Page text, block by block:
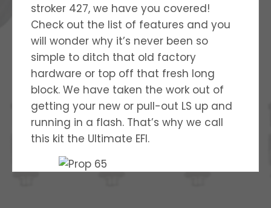
stroker 427, we have you covered!
Check out the list of features and you
will wonder why it’s never been so
simple to ditch that old factory
hardware or top off that fresh long
block. We have taken the work out of
getting your new or pull-out LS up and
running in a flash. That’s why we call
this kit the Ultimate EFI.